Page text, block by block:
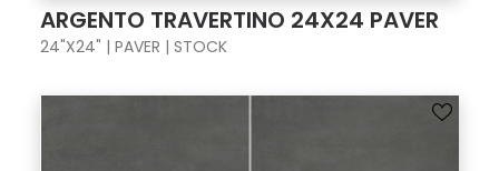
ARGENTO TRAVERTINO 24X24 PAVER
24"X24" | PAVER | STOCK